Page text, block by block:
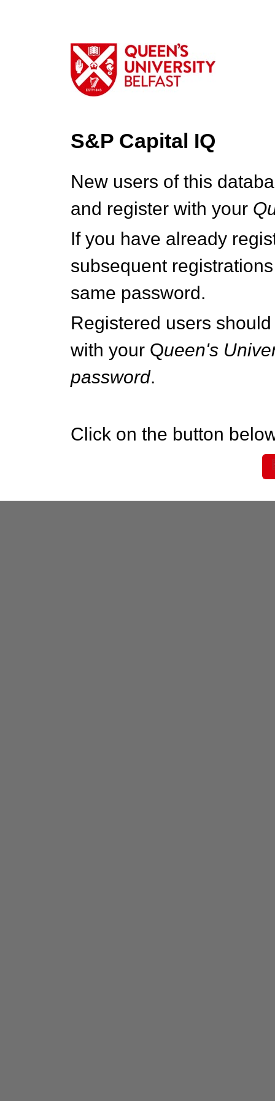
S&P Capital IQ
New users of this
and register with your Q
If you have already
subsequent
same password.
Registered users
with your Queen's
password.
Click on the button